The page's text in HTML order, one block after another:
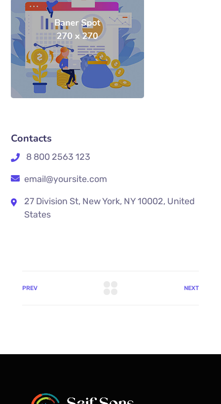
Contacts
8 800 2563 123
email@yoursite.com
27 Division St, New York, NY 10002, United
States
PREV NEXT